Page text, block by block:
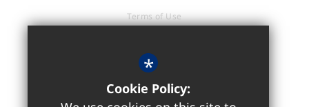
Terms of Use
Cookie Usage
High Visibility Version
*
Cookie Policy: